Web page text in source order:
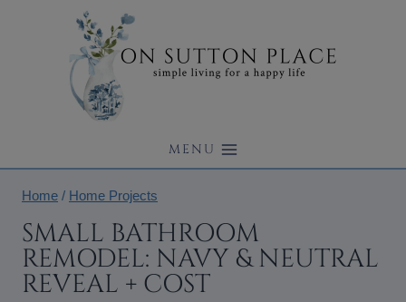
MENU
Home / Home Projects
SMALL BATHROOM
REMODEL: NAVY & NEUTRAL
REVEAL + COST